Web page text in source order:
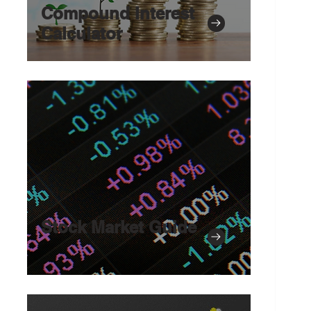
Compound Interest
Calculator
Stock Market Guide